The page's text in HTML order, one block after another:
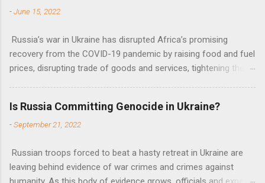
t
-June 15, 2022
Russia’s war in Ukraine has disrupted Africa’s promising
recovery from the COVID-19 pandemic by raising food and fuel
prices, disrupting trade of goods and services, tightening the
Nations Assistant Secretary-General Ahunna Eziakonwa.
Is Russia Committing Genocide in Ukraine?
-September 21, 2022
Russian troops forced to beat a hasty retreat in Ukraine are
leaving behind evidence of war crimes and crimes against